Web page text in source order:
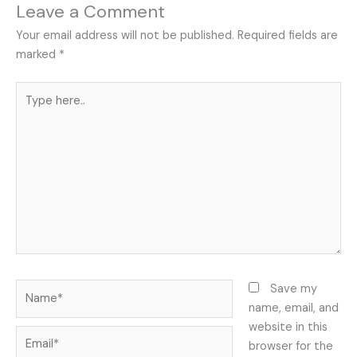
Leave a Comment
Your email address will not be published. Required fields are
marked *
here..
Save my
name, email, and
website in this
browser for the